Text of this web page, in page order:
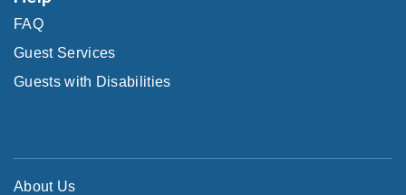
FAQ
Guest Services
Guests with Disabilities
About Us